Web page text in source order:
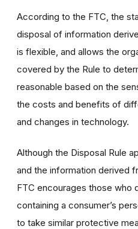
According to the FTC, the
disposal of information
is flexible, and allows the
covered by the Rule to
reasonable based on the
the costs and benefits of
and changes in technology.
Although the Disposal Rule
and the information derived
FTC encourages those who
containing a consumer’s
to take similar protective